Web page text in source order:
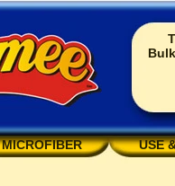
MICROFIBER USE